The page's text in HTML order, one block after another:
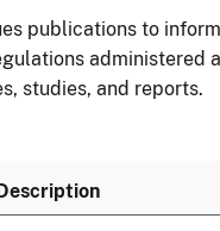
publications to
administered
studies, and reports.